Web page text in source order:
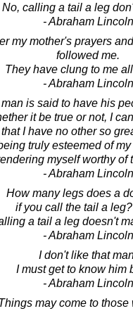
calling a tail a leg
- Abraham Lincoln
my mother's prayers
followed me.
They have clung to me
- Abraham Lincoln
is said to have his
it be true or not, I
that I have no other so
truly esteemed of
myself worthy of
- Abraham Lincoln
How many legs does a
if you call the tail a
a tail a leg doesn't
- Abraham Lincoln
I don't like that
I must get to know him
- Abraham Lincoln
may come to those